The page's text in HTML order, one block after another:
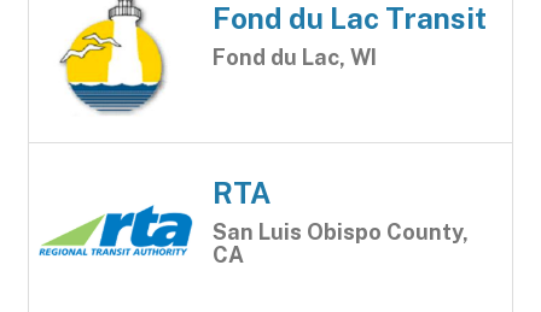
Fond du Lac Transit
Fond du Lac, WI
RTA
San Luis Obispo County,
CA